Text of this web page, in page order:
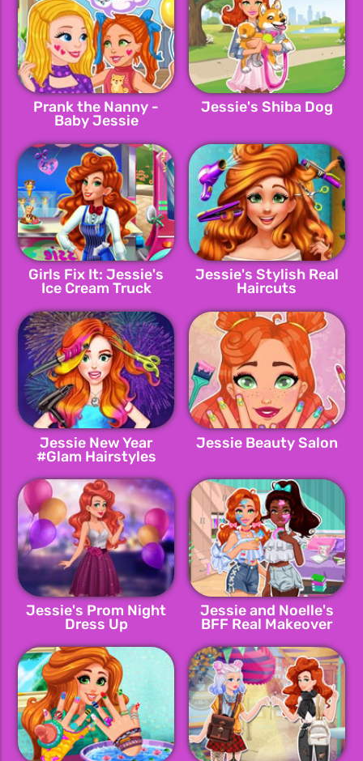
Prank the Nanny -
Baby Jessie
Jessie's Shiba Dog
Girls Fix It: Jessie's
Ice Cream Truck
Jessie's Stylish Real
Haircuts
Jessie New Year
#Glam Hairstyles
Jessie Beauty Salon
Jessie's Prom Night
Dress Up
Jessie and Noelle's
BFF Real Makeover